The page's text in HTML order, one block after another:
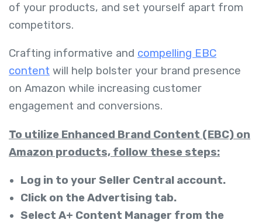
of your products, and set yourself apart from
competitors.
Crafting informative and compelling EBC
content will help bolster your brand presence
on Amazon while increasing customer
engagement and conversions.
To utilize Enhanced Brand Content (EBC) on
Amazon products, follow these steps:
Log in to your Seller Central account.
Click on the Advertising tab.
Select A+ Content Manager from the